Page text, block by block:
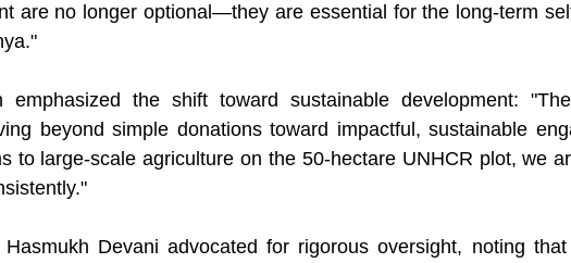
are no longer optional—they are essential for the long-term
emphasized the shift toward sustainable development:
beyond simple donations toward impactful, sustainable
to large-scale agriculture on the 50-hectare UNHCR plot, we
Devani advocated for rigorous oversight, noting